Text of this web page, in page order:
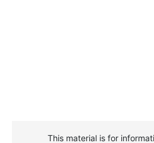
This material is for